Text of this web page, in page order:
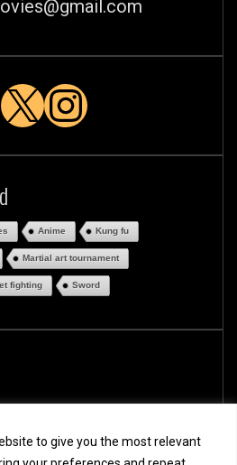
to give you the most relevant
X
Anime Kung fu
Martial art tournament
fighting Sword